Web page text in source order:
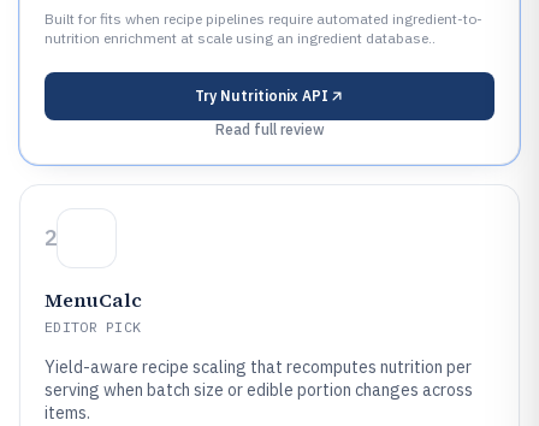
Built for fits when recipe pipelines require automated ingredient-to-
nutrition enrichment at scale using an ingredient database..
Try Nutritionix API
Read full review
2
MenuCalc
EDITOR PICK
Yield-aware recipe scaling that recomputes nutrition per
serving when batch size or edible portion changes across
items.